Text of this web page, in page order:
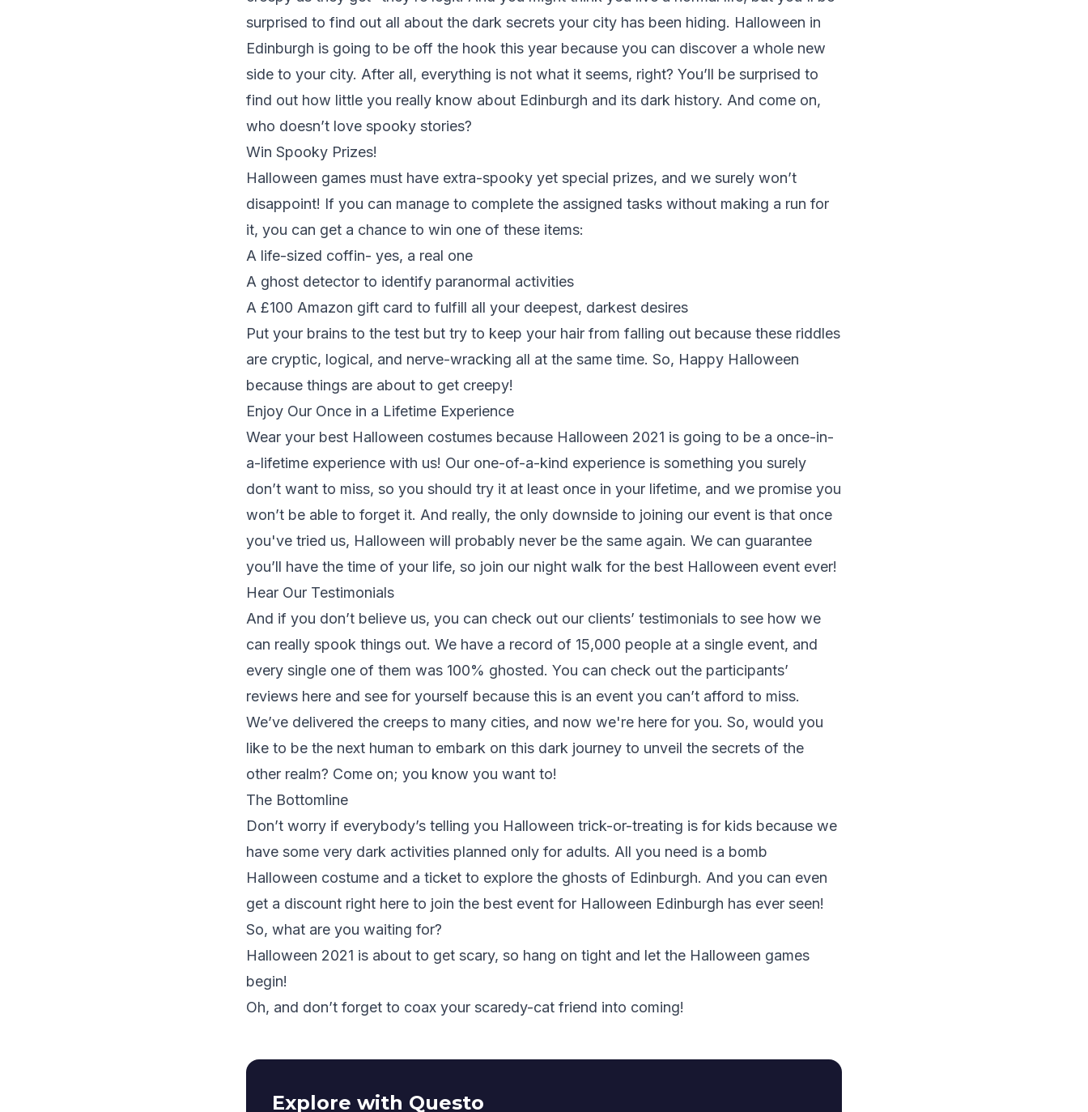
surprised to find out all about the dark secrets your city has been hiding. Halloween in
Edinburgh is going to be off the hook this year because you can discover a whole new
side to your city. After all, everything is not what it seems, right? You’ll be surprised to
find out how little you really know about Edinburgh and its dark history. And come on,
who doesn’t love spooky stories?
Win Spooky Prizes!
Halloween games must have extra-spooky yet special prizes, and we surely won’t
disappoint! If you can manage to complete the assigned tasks without making a run for
it, you can get a chance to win one of these items:
A life-sized coffin- yes, a real one
A ghost detector to identify paranormal activities
A £100 Amazon gift card to fulfill all your deepest, darkest desires
Put your brains to the test but try to keep your hair from falling out because these riddles
are cryptic, logical, and nerve-wracking all at the same time. So, Happy Halloween
because things are about to get creepy!
Enjoy Our Once in a Lifetime Experience
Wear your best Halloween costumes because Halloween 2021 is going to be a once-in-
a-lifetime experience with us! Our one-of-a-kind experience is something you surely
don’t want to miss, so you should try it at least once in your lifetime, and we promise you
won’t be able to forget it. And really, the only downside to joining our event is that once
you've tried us, Halloween will probably never be the same again. We can guarantee
you’ll have the time of your life, so join our night walk for the best Halloween event ever!
Hear Our Testimonials
And if you don’t believe us, you can check out our clients’ testimonials to see how we
can really spook things out. We have a record of 15,000 people at a single event, and
every single one of them was 100% ghosted. You can check out the participants’
reviews here and see for yourself because this is an event you can’t afford to miss.
We’ve delivered the creeps to many cities, and now we're here for you. So, would you
like to be the next human to embark on this dark journey to unveil the secrets of the
other realm? Come on; you know you want to!
The Bottomline
Don’t worry if everybody’s telling you Halloween trick-or-treating is for kids because we
have some very dark activities planned only for adults. All you need is a bomb
Halloween costume and a ticket to explore the ghosts of Edinburgh. And you can even
get a discount right here to join the best event for Halloween Edinburgh has ever seen!
So, what are you waiting for?
Halloween 2021 is about to get scary, so hang on tight and let the Halloween games
begin!
Oh, and don’t forget to coax your scaredy-cat friend into coming!
Explore with Questo